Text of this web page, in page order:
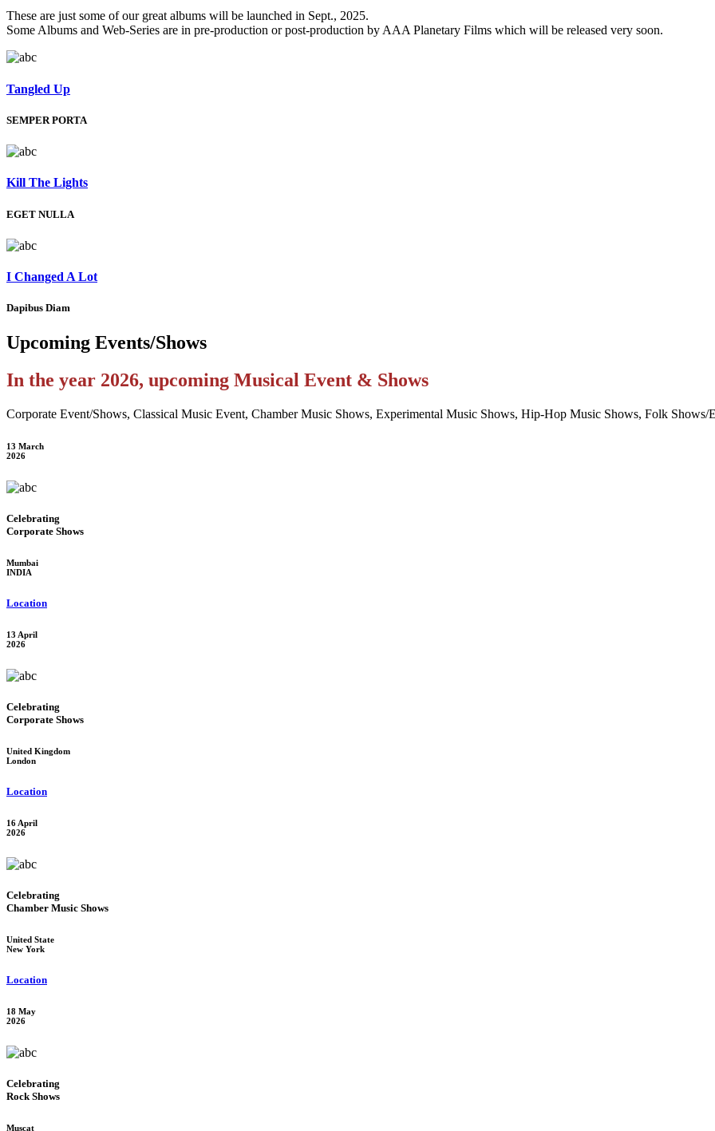
These are just some of our great albums will be launched in Sept., 2025.
Some Albums and Web-Series are in pre-production or post-production by AAA Planetary Films which will be released very soon.
Tangled Up
SEMPER PORTA
Kill The Lights
EGET NULLA
I Changed A Lot
Dapibus Diam
Upcoming Events/Shows
In the year 2026, upcoming Musical Event & Shows
Corporate Event/Shows, Classical Music Event, Chamber Music Shows, Experimental Music Shows, Hip-Hop Music Shows, Folk
13 March
2026
Celebrating
Corporate Shows
Mumbai
INDIA
Location
13 April
2026
Celebrating
Corporate Shows
United Kingdom
London
Location
16 April
2026
Celebrating
Chamber Music Shows
United State
New York
Location
18 May
2026
Celebrating
Rock Shows
Muscat